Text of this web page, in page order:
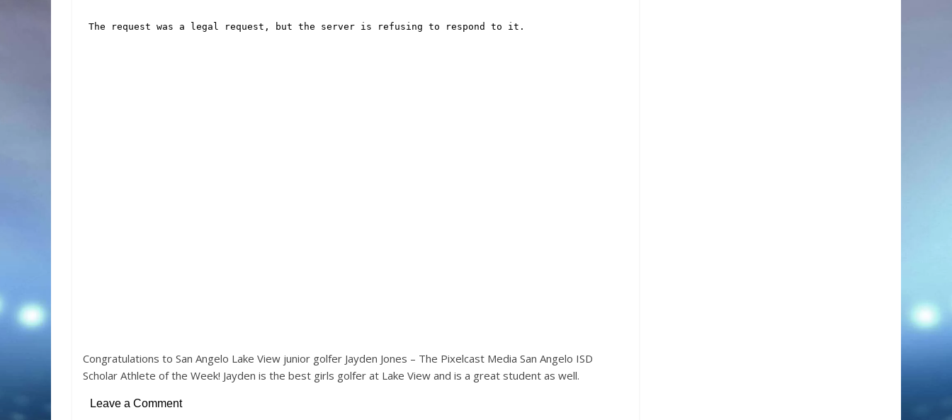
Congratulations to San Angelo Lake View junior golfer Jayden Jones – The Pixelcast Media San Angelo ISD
Scholar Athlete of the Week! Jayden is the best girls golfer at Lake View and is a great student as well.
Leave a Comment